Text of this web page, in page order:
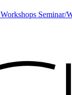
Workshops Seminar/